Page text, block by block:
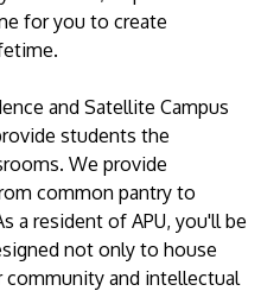
for you to create
and Satellite Campus
students the
We provide
common pantry to
a resident of APU, you'll be
not only to house
and intellectual